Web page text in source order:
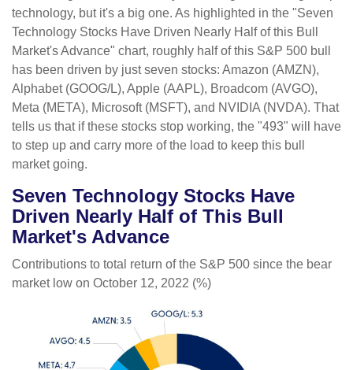
technology, but it's a big one. As highlighted in the "Seven
Technology Stocks Have Driven Nearly Half of this Bull
Market's Advance" chart, roughly half of this S&P 500 bull
has been driven by just seven stocks: Amazon (AMZN),
Alphabet (GOOG/L), Apple (AAPL), Broadcom (AVGO),
Meta (META), Microsoft (MSFT), and NVIDIA (NVDA). That
tells us that if these stocks stop working, the "493" will have
to step up and carry more of the load to keep this bull
market going.
Seven Technology Stocks Have
Driven Nearly Half of This Bull
Market's Advance
Contributions to total return of the S&P 500 since the bear
market low on October 12, 2022 (%)